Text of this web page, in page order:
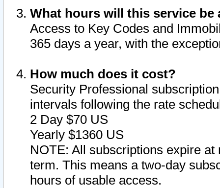
What hours will this service be
Access to Key Codes and
365 days a year, with the
How much does it cost?
Security Professional
intervals following the rate
2 Day $70 US
Yearly $1360 US
NOTE: All subscriptions expire
term. This means a two-day
hours of usable access.